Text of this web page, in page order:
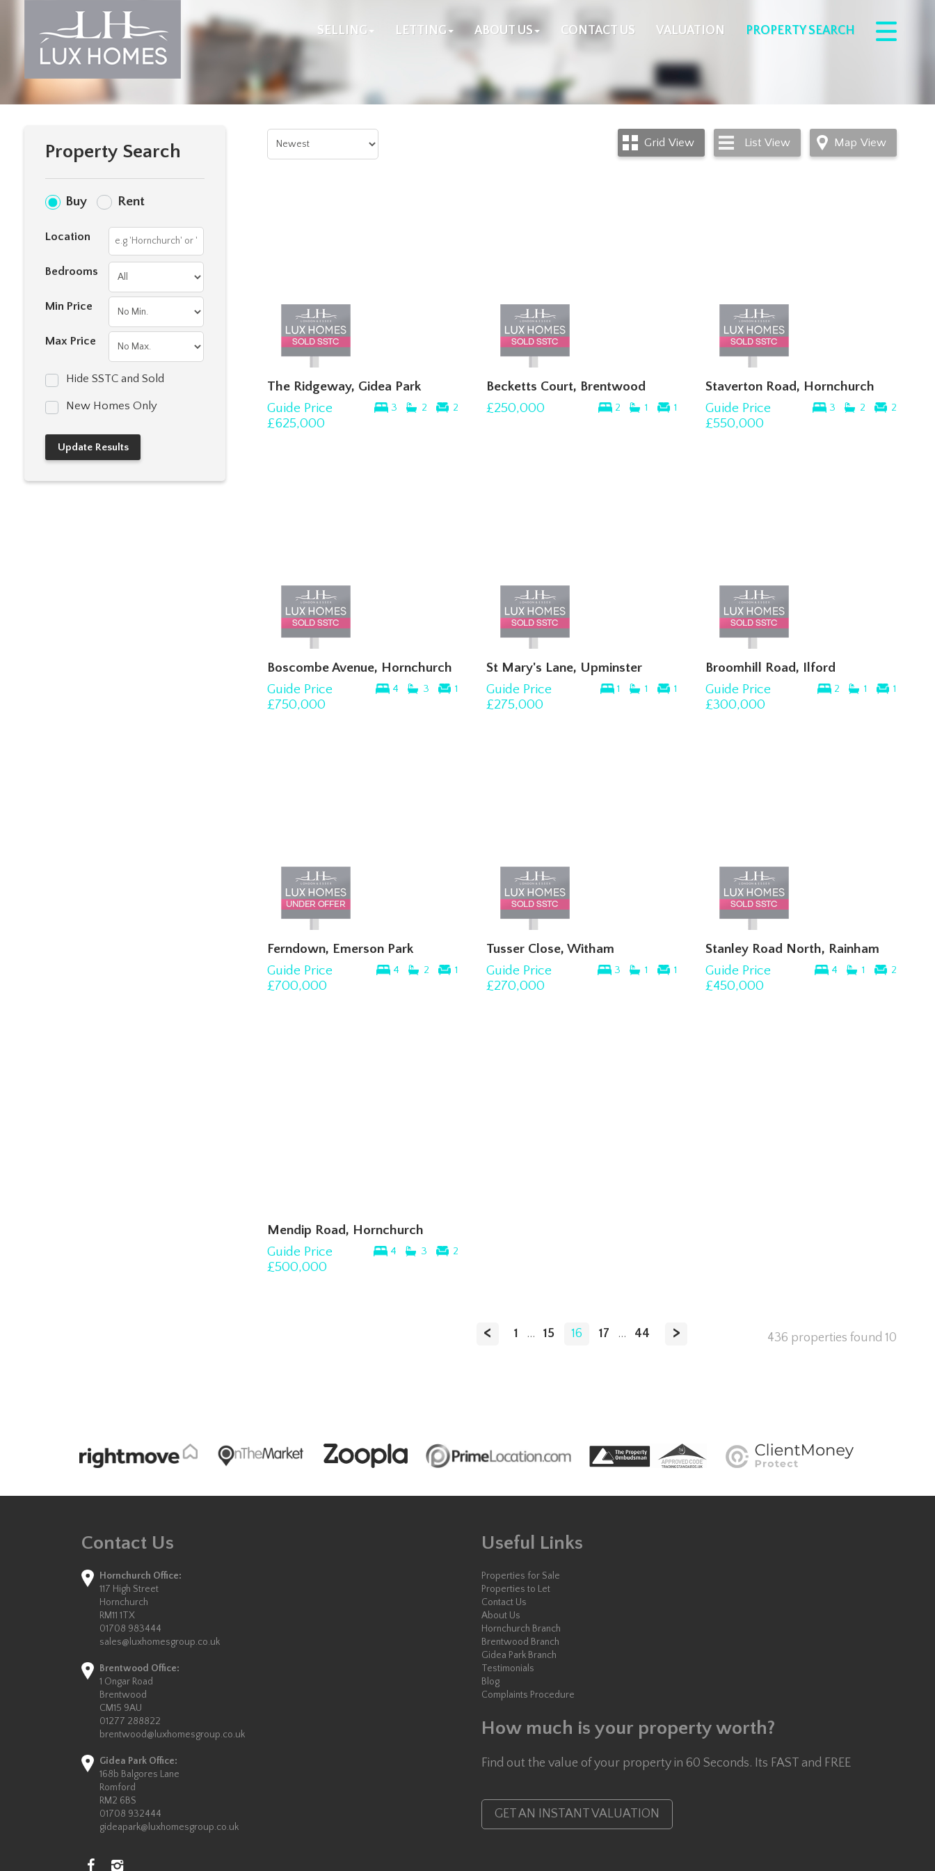
SELLING LETTING ABOUT US CONTACT US VALUATION PROPERTY SEARCH
Property Search
Buy Rent
Location
Bedrooms
Min Price
Max Price
Hide SSTC and Sold
New Homes Only
Grid View List View Map View
The Ridgeway, Gidea Park
3 2 2
Guide Price
£625,000
Becketts Court, Brentwood
2 1 1
£250,000
Staverton Road, Hornchurch
3 2 2
Guide Price
£550,000
Boscombe Avenue, Hornchurch
4 3 1
Guide Price
£750,000
St Mary's Lane, Upminster
1 1 1
Guide Price
£275,000
Broomhill Road, Ilford
2 1 1
Guide Price
£300,000
Ferndown, Emerson Park
4 2 1
Guide Price
£700,000
Tusser Close, Witham
3 1 1
Guide Price
£270,000
Stanley Road North, Rainham
4 1 2
Guide Price
£450,000
Mendip Road, Hornchurch
4 3 2
Guide Price
£500,000
< 1 ... 15 16 17 ... 44 > 436 properties found 10
Contact Us
Hornchurch Office:
117 High Street
Hornchurch
RM11 1TX
01708 983444
sales@luxhomesgroup.co.uk
Brentwood Office:
1 Ongar Road
Brentwood
CM15 9AU
01277 288822
brentwood@luxhomesgroup.co.uk
Gidea Park Office:
168b Balgores Lane
Romford
RM2 6BS
01708 932444
gideapark@luxhomesgroup.co.uk
Useful Links
Properties for Sale
Properties to Let
Contact Us
About Us
Hornchurch Branch
Brentwood Branch
Gidea Park Branch
Testimonials
Blog
Complaints Procedure
How much is your property worth?
Find out the value of your property in 60 Seconds. Its FAST and FREE
GET AN INSTANT VALUATION